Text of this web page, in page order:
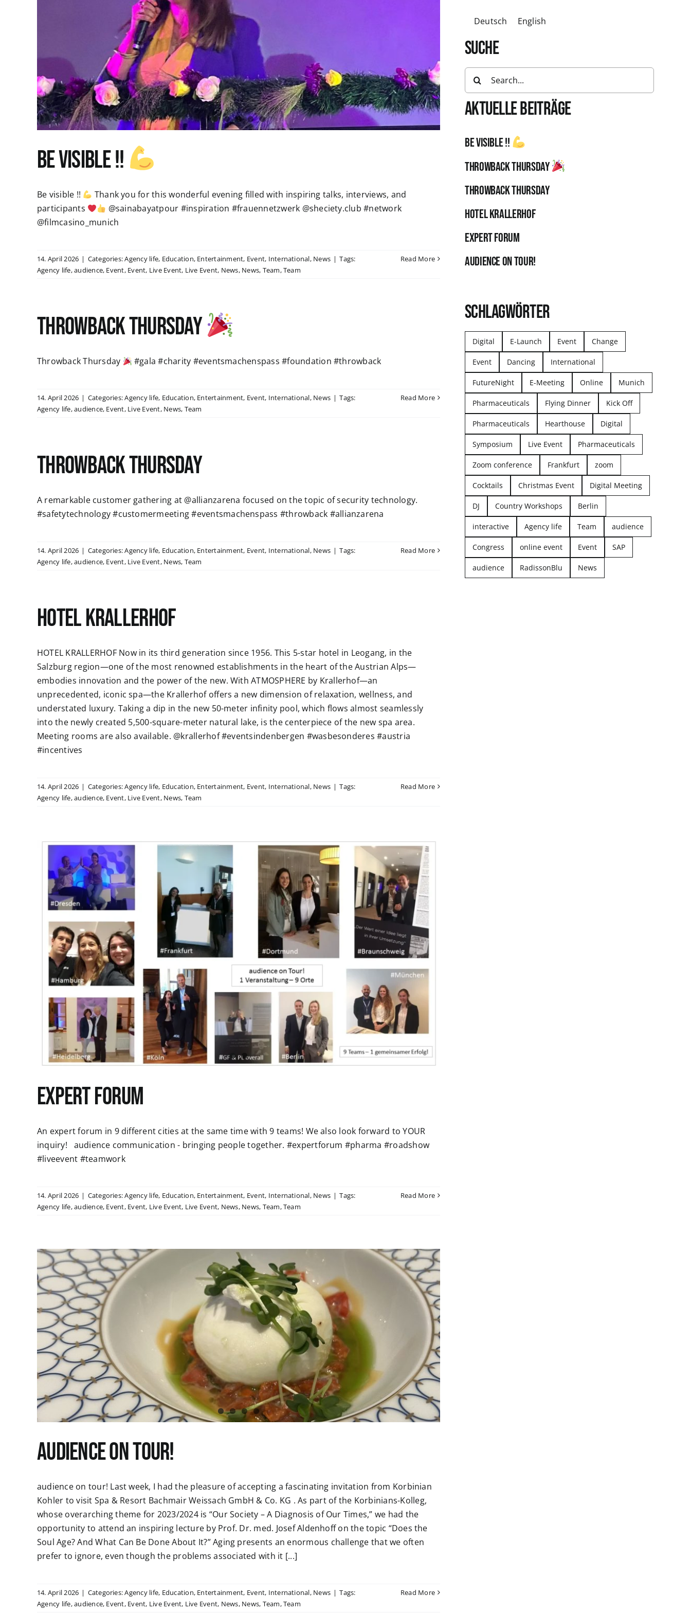
Be visible !!
Be visible !!
Thank you for this wonderful evening filled with inspiring talks, interviews, and
participants
@sainabayatpour #inspiration #frauennetzwerk @sheciety.club #network
@filmcasino_munich
14. April 2026 | Categories:Agency life, Education, Entertainment, Event, International, News | Tags:
Agency life,audience, Event, Event, Live Event, Live Event, News, News, Team,Team
Read More
Throwback Thursday
Throwback Thursday #gala #charity #eventsmachenspass #foundation #throwback
14. April 2026 | Categories:Agency life, Education, Entertainment, Event, International, News | Tags:
Agency life,audience, Event, Live Event, News, Team
Read More
Throwback Thursday
A remarkable customer gathering at @allianzarena focused on the topic of security technology.
#safetytechnology #customermeeting #eventsmachenspass #throwback #allianzarena
14. April 2026 | Categories:Agency life, Education, Entertainment, Event, International, News | Tags:
Agency life,audience, Event, Live Event, News, Team
Read More
HOTEL KRALLERHOF
HOTEL KRALLERHOF Now in its third generation since 1956. This 5-star hotel in Leogang, in the
Salzburg region—one of the most renowned establishments in the heart of the Austrian Alps—
embodies innovation and the power of the new. With ATMOSPHERE by Krallerhof—an
unprecedented, iconic spa—the Krallerhof offers a new dimension of relaxation, wellness, and
understated luxury. Taking a dip in the new 50-meter infinity pool, which flows almost seamlessly
into the newly created 5,500-square-meter natural lake, is the centerpiece of the new spa area.
Meeting rooms are also available. @krallerhof #eventsindenbergen #wasbesonderes #austria
#incentives
14. April 2026 | Categories:Agency life, Education, Entertainment, Event, International, News | Tags:
Agency life,audience, Event, Live Event, News, Team
Read More
Expert Forum
An expert forum in 9 different cities at the same time with 9 teams! We also look forward to YOUR
inquiry! audience communication - bringing people together. #expertforum #pharma #roadshow
#liveevent #teamwork
14. April 2026 | Categories:Agency life, Education, Entertainment, Event, International, News | Tags:
Agency life,audience, Event, Event, Live Event, Live Event, News, News, Team,Team
Read More
audience on tour!
audience on tour! Last week, I had the pleasure of accepting a fascinating invitation from Korbinian
Kohler to visit Spa & Resort Bachmair Weissach GmbH & Co. KG . As part of the Korbinians-Kolleg,
whose overarching theme for 2023/2024 is “Our Society – A Diagnosis of Our Times,” we had the
opportunity to attend an inspiring lecture by Prof. Dr. med. Josef Aldenhoff on the topic “Does the
Soul Age? And What Can Be Done About It?” Aging presents an enormous challenge that we often
prefer to ignore, even though the problems associated with it [...]
14. April 2026 | Categories:Agency life, Education, Entertainment, Event, International, News | Tags:
Agency life,audience, Event, Event, Live Event, Live Event, News, News, Team,Team
Read More
Deutsch English
SUCHE
Search
AKTUELLE BEITRÄGE
Be visible !!
Throwback Thursday
Throwback Thursday
HOTEL KRALLERHOF
Expert Forum
audience on tour!
SCHLAGWÖRTER
Digital E-Launch Event Change
Event Dancing International
FutureNight E-Meeting Online Munich
Pharmaceuticals Flying Dinner Kick Off
Pharmaceuticals Hearthouse Digital
Symposium Live Event Pharmaceuticals
Zoom conference Frankfurt zoom
Cocktails Christmas Event Digital Meeting
DJ Country Workshops Berlin
interactive Agency life Team audience
Congress online event Event SAP
audience RadissonBlu News